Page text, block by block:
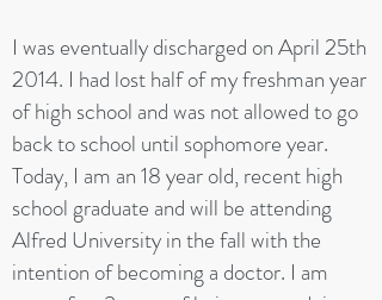
I was eventually discharged on April 25th
2014. I had lost half of my freshman year
of high school and was not allowed to go
back to school until sophomore year.
Today, I am an 18 year old, recent high
school graduate and will be attending
Alfred University in the fall with the
intention of becoming a doctor. I am